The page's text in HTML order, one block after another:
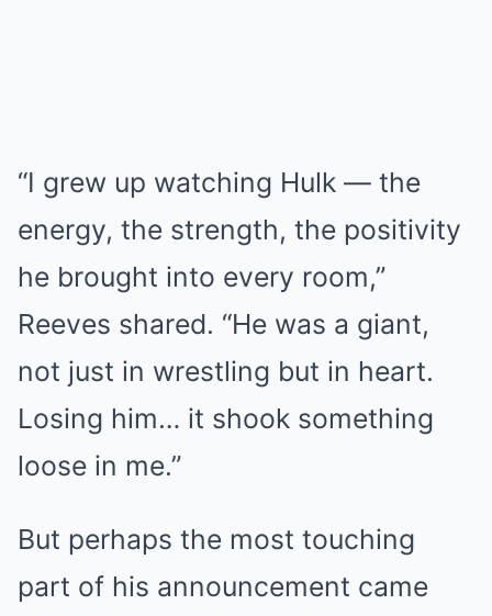
“I grew up watching Hulk — the
energy, the strength, the positivity
he brought into every room,”
Reeves shared. “He was a giant,
not just in wrestling but in heart.
Losing him… it shook something
loose in me.”
But perhaps the most touching
part of his announcement came